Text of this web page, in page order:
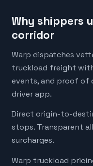
Why shippers
corridor
Warp dispatches
truckload freight with
events, and proof of
driver app.
Direct origin-to-
stops. Transparent
surcharges.
Warp truckload